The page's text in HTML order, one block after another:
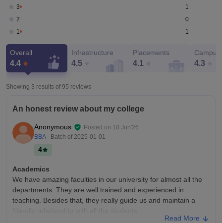
3
1
2
0
1
1
Overall
4.4
Infrastructure
4.5
Placements
4.1 4.3
Showing 3 results of 95 reviews
An honest review about my college
Anonymous Posted on 10 Jun'26
BBA - Batch of 2025-01-01
4
Academics
We have amazing faculties in our university for almost all the
departments. They are well trained and experienced in
teaching. Besides that, they really guide us and maintain a
friendly relationship with all the students
Read More